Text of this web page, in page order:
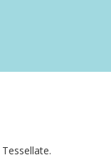
Tessellate.